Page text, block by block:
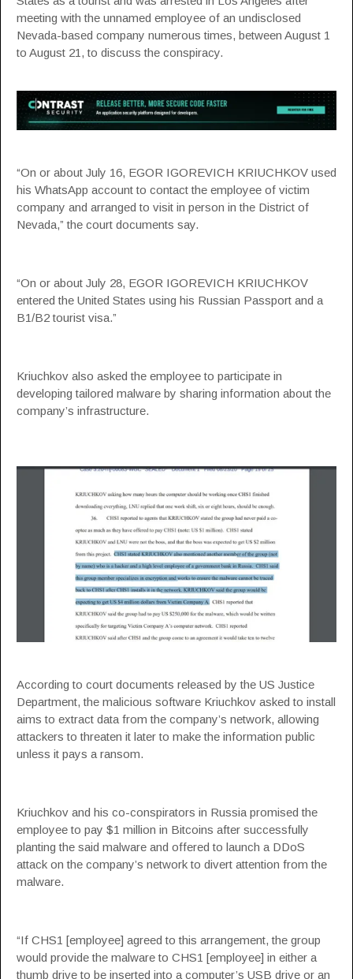
meeting with the unnamed employee of an undisclosed
Nevada-based company numerous times, between August 1
to August 21, to discuss the conspiracy.
“On or about July 16, EGOR IGOREVICH KRIUCHKOV used
his WhatsApp account to contact the employee of victim
company and arranged to visit in person in the District of
Nevada,” the court documents say.
“On or about July 28, EGOR IGOREVICH KRIUCHKOV
entered the United States using his Russian Passport and a
B1/B2 tourist visa.”
Kriuchkov also asked the employee to participate in
developing tailored malware by sharing information about the
company’s infrastructure.
According to court documents released by the US Justice
Department, the malicious software Kriuchkov asked to install
aims to extract data from the company’s network, allowing
attackers to threaten it later to make the information public
unless it pays a ransom.
Kriuchkov and his co-conspirators in Russia promised the
employee to pay $1 million in Bitcoins after successfully
planting the said malware and offered to launch a DDoS
attack on the company’s network to divert attention from the
malware.
“If CHS1 [employee] agreed to this arrangement, the group
would provide the malware to CHS1 [employee] in either a
thumb drive to be inserted into a computer’s USB drive or an